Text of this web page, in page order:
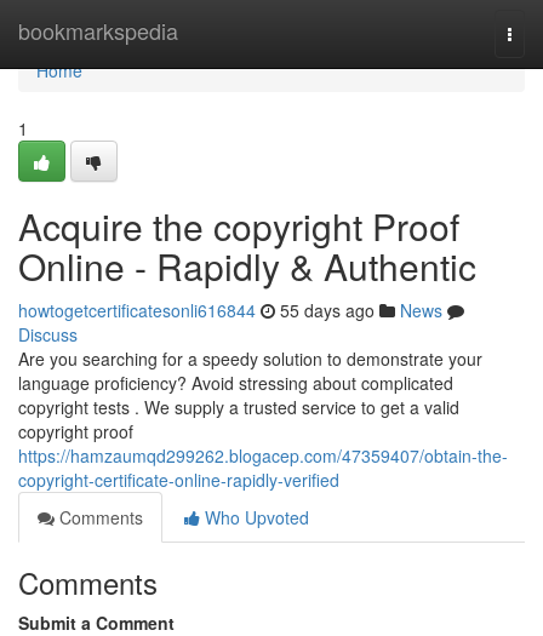
bookmarkspedia
Home
Home
1
Acquire the copyright Proof
Online - Rapidly & Authentic
howtogetcertificatesonli616844 55 days ago
News
Discuss
Are you searching for a speedy solution to demonstrate your
language proficiency? Avoid stressing about complicated
copyright tests . We supply a trusted service to get a valid
copyright proof
https://hamzaumqd299262.blogacep.com/47359407/obtain-the-
copyright-certificate-online-rapidly-verified
Comments
Who Upvoted
Comments
Submit a Comment